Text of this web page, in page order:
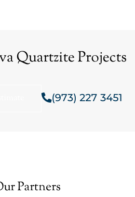
Quartzite Projects
(973) 227 3451
Partners